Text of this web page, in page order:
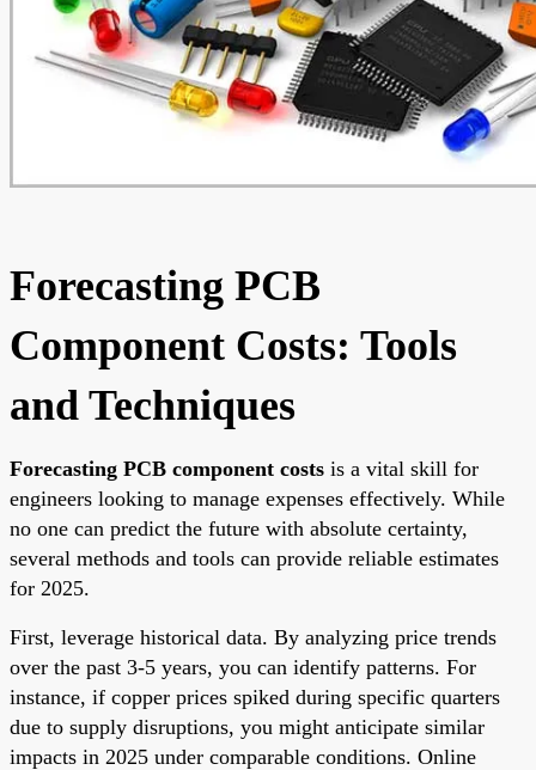
Forecasting PCB
Component Costs: Tools
and Techniques
Forecasting PCB component costs is a vital skill for
engineers looking to manage expenses effectively. While
no one can predict the future with absolute certainty,
several methods and tools can provide reliable estimates
for 2025.
First, leverage historical data. By analyzing price trends
over the past 3-5 years, you can identify patterns. For
instance, if copper prices spiked during specific quarters
due to supply disruptions, you might anticipate similar
impacts in 2025 under comparable conditions. Online